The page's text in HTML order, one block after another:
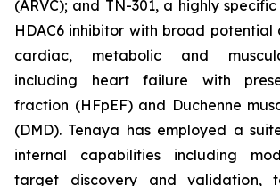
(ARVC); and TN-301, a highly
HDAC6 inhibitor with broad potential
cardiac, metabolic and
including heart failure with
fraction (HFpEF) and Duchenne
(DMD). Tenaya has employed a
internal capabilities including
target discovery and validation,